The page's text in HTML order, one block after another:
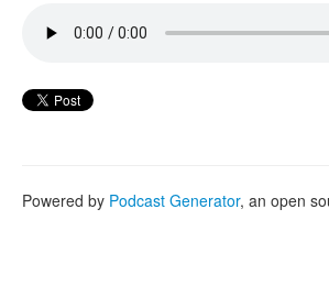
Powered by Podcast Generator, an open